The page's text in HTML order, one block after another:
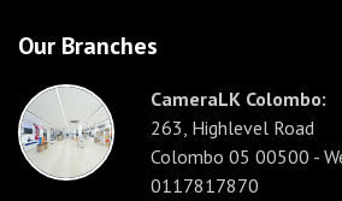
Our Branches
CameraLK Colombo:
263, Highlevel Road
Colombo 05 00500 -
0117817870